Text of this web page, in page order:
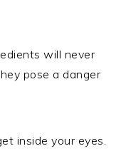
will never
pose a danger
inside your eyes.